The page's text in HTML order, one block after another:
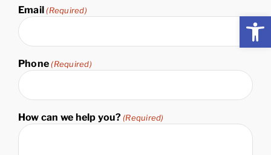
Email (Required)
Phone (Required)
How can we help you? (Required)